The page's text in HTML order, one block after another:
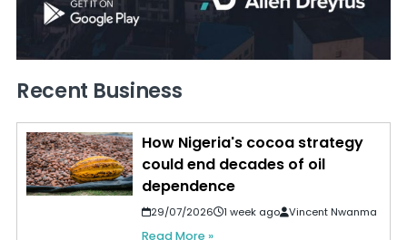
Recent Business
How Nigeria's cocoa strategy
could end decades of oil
dependence
29/07/2026 1 week ago Vincent Nwanma
Read More »